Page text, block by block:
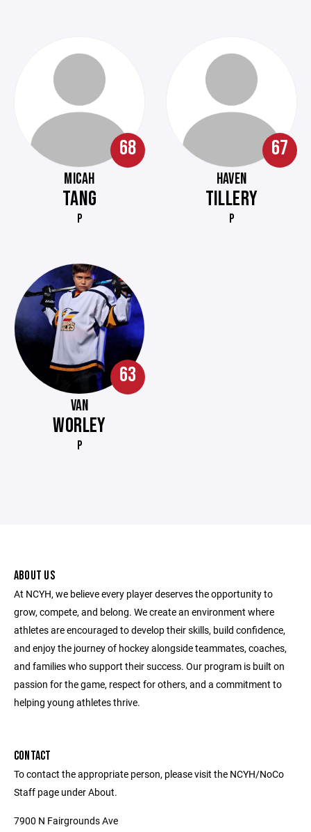
68
MICAH
TANG
P
67
HAVEN
TILLERY
P
63
VAN
WORLEY
P
ABOUT US
At NCYH, we believe every player deserves the opportunity to
grow, compete, and belong. We create an environment where
athletes are encouraged to develop their skills, build confidence,
and enjoy the journey of hockey alongside teammates, coaches,
and families who support their success. Our program is built on
passion for the game, respect for others, and a commitment to
helping young athletes thrive.
CONTACT
To contact the appropriate person, please visit the NCYH/NoCo
Staff page under About.
7900 N Fairgrounds Ave